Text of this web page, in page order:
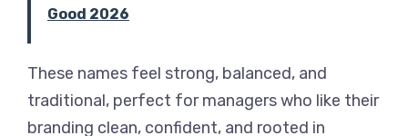
Good 2026
These names feel strong, balanced, and
traditional, perfect for managers who like their
branding clean, confident, and rooted in